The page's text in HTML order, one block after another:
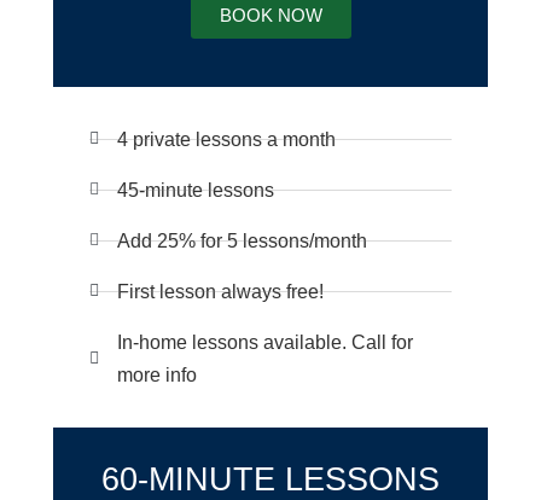
BOOK NOW
4 private lessons a month
45-minute lessons
Add 25% for 5 lessons/month
First lesson always free!
In-home lessons available. Call for
more info
60-MINUTE LESSONS